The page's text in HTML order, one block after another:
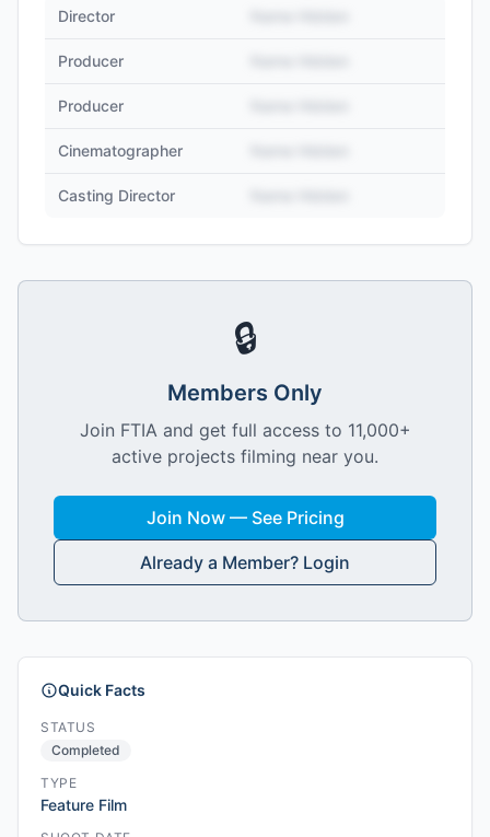
Director
Producer
Producer
Cinematographer
Casting Director
🔒
Members Only
Join FTIA and get full access to 11,000+
active projects filming near you.
Join Now — See Pricing
Already a Member? Login
Quick Facts
STATUS
Completed
TYPE
Feature Film